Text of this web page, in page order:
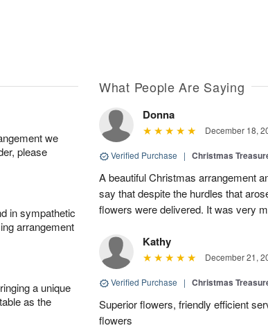
we
please
in sympathetic
arrangement
a unique
as the
What People Are Saying
Donna
December 18,
Verified Purchase | Christmas
A beautiful Christmas arrangement
say that despite the hurdles that
flowers were delivered. It was very
Kathy
December 21,
Verified Purchase | Christmas
Superior flowers, friendly efficient
flowers